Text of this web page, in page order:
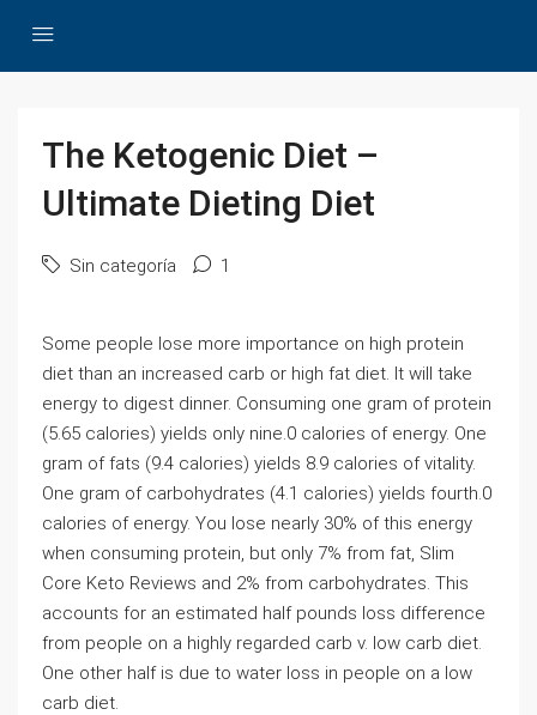
The Ketogenic Diet –
Ultimate Dieting Diet
Sin categoría 1
Some people lose more importance on high protein
diet than an increased carb or high fat diet. It will take
energy to digest dinner. Consuming one gram of protein
(5.65 calories) yields only nine.0 calories of energy. One
gram of fats (9.4 calories) yields 8.9 calories of vitality.
One gram of carbohydrates (4.1 calories) yields fourth.0
calories of energy. You lose nearly 30% of this energy
when consuming protein, but only 7% from fat, Slim
Core Keto Reviews and 2% from carbohydrates. This
accounts for an estimated half pounds loss difference
from people on a highly regarded carb v. low carb diet.
One other half is due to water loss in people on a low
carb diet.